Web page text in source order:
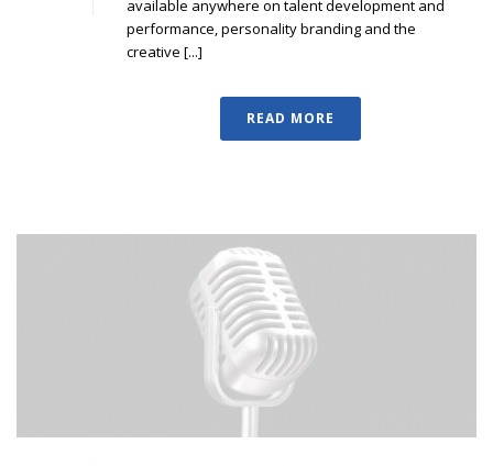
available anywhere on talent development and
performance, personality branding and the
creative [...]
READ MORE